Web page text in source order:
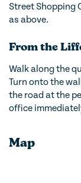
Street Shopping
as above.
From the
Walk along the
Turn onto the
the road at the
office
Map